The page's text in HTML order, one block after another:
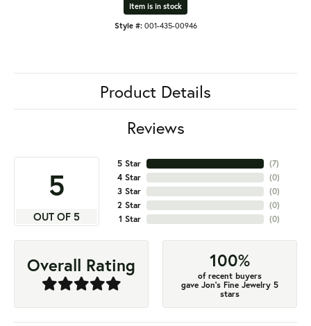
Item is in stock
Style #: 001-435-00946
Product Details
Reviews
5
OUT OF 5
5 Star
4 Star
3 Star
2 Star
1 Star
(7)
(0)
(0)
(0)
(0)
Overall Rating 100%
of recent buyers
gave Jon's Fine Jewelry 5
stars